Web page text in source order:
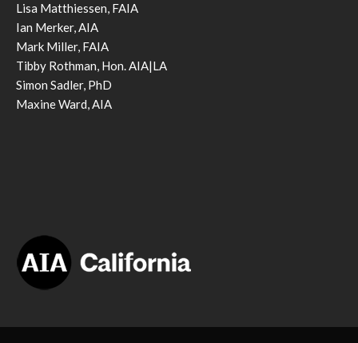
Lisa Matthiessen, FAIA
Ian Merker, AIA
Mark Miller, FAIA
Tibby Rothman, Hon. AIA|LA
Simon Sadler, PhD
Maxine Ward, AIA